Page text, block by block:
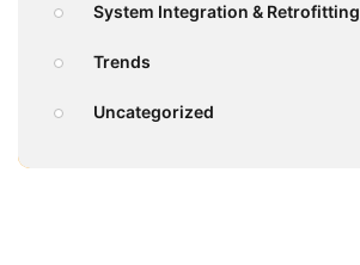
System Integration & Retrofitting
Trends
Uncategorized